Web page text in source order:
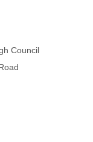
Council